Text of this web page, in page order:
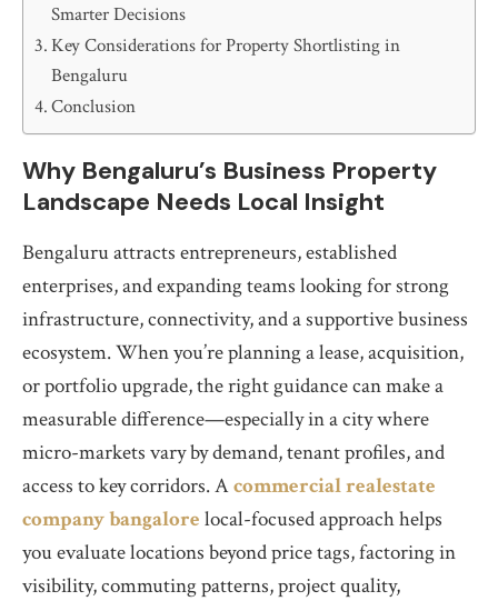
Smarter Decisions
Key Considerations for Property Shortlisting in
Bengaluru
Conclusion
Why Bengaluru’s Business Property
Landscape Needs Local Insight
Bengaluru attracts entrepreneurs, established
enterprises, and expanding teams looking for strong
infrastructure, connectivity, and a supportive business
ecosystem. When you’re planning a lease, acquisition,
or portfolio upgrade, the right guidance can make a
measurable difference—especially in a city where
micro-markets vary by demand, tenant profiles, and
access to key corridors. Acommercial realestate
company bangalore local-focused approach helps
you evaluate locations beyond price tags, factoring in
visibility, commuting patterns, project quality,